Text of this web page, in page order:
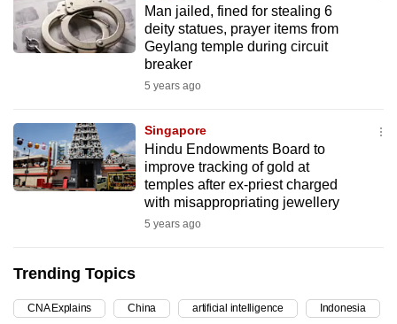
Man jailed, fined for stealing 6
deity statues, prayer items from
Geylang temple during circuit
breaker
5 years ago
Singapore
Hindu Endowments Board to
improve tracking of gold at
temples after ex-priest charged
with misappropriating jewellery
5 years ago
Trending Topics
CNA Explains China artificial intelligence Indonesia
secure
and
the
can
possibly
be.
to
supported